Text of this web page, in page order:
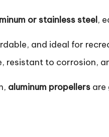
or stainless steel,
and ideal for
resistant to corrosion,
aluminum propellers are